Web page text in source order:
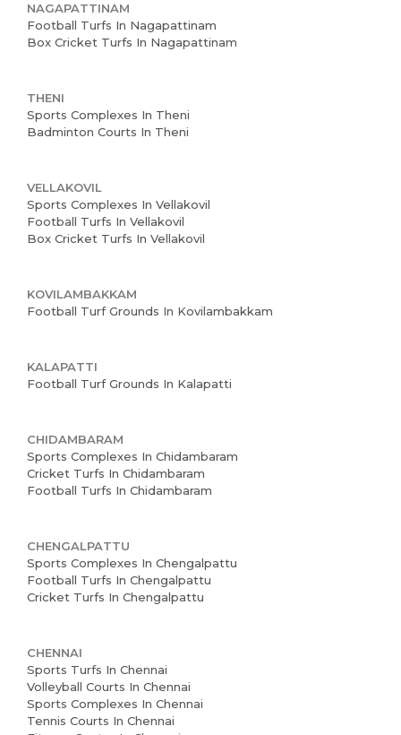
Home
About us
Academy Membership
Management
NAGAPATTINAM
Football Turfs In Nagapattinam
Box Cricket Turfs In Nagapattinam
THENI
Sports Complexes In Theni
Badminton Courts In Theni
VELLAKOVIL
Sports Complexes In Vellakovil
Football Turfs In Vellakovil
Box Cricket Turfs In Vellakovil
KOVILAMBAKKAM
Football Turf Grounds In Kovilambakkam
KALAPATTI
Football Turf Grounds In Kalapatti
CHIDAMBARAM
Sports Complexes In Chidambaram
Cricket Turfs In Chidambaram
Football Turfs In Chidambaram
CHENGALPATTU
Sports Complexes In Chengalpattu
Football Turfs In Chengalpattu
Cricket Turfs In Chengalpattu
CHENNAI
Sports Turfs In Chennai
Volleyball Courts In Chennai
Sports Complexes In Chennai
Tennis Courts In Chennai